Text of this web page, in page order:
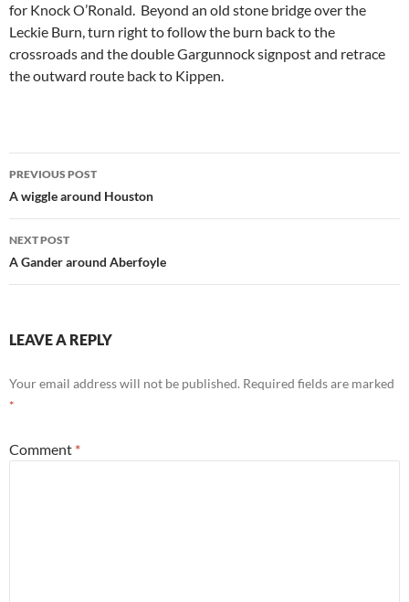
for Knock O’Ronald. Beyond an old stone bridge over the
Leckie Burn, turn right to follow the burn back to the
crossroads and the double Gargunnock signpost and retrace
the outward route back to Kippen.
Post
navigation
PREVIOUS POST
A wiggle around Houston
NEXT POST
A Gander around Aberfoyle
LEAVE A REPLY
Your email address will not be published. Required fields are marked
*
Comment *